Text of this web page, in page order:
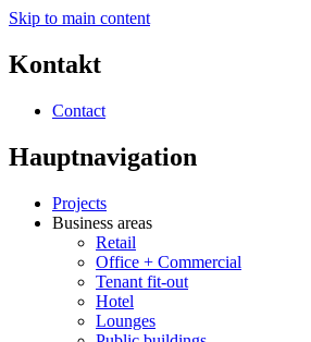
Skip to main content
Kontakt
Contact
Hauptnavigation
Projects
Business areas
Retail
Office + Commercial
Tenant fit-out
Hotel
Lounges